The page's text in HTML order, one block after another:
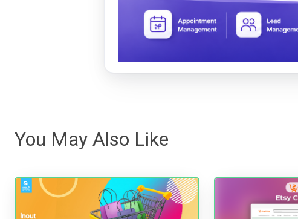
You May Also Like